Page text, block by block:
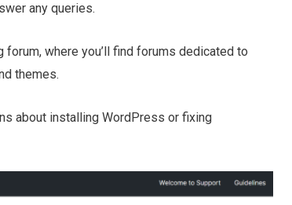
any queries.
where you’ll find forums dedicated to
themes.
about installing WordPress or fixing